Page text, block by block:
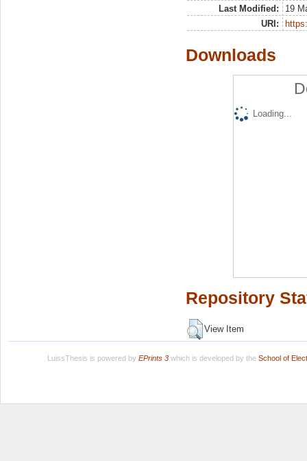
Last Modified:
19
URI:
Downloads
Loading...
Repository
View Item
LuissThesis is powered by EPrints 3which is developed by the School of